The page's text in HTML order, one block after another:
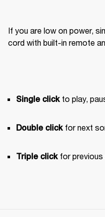
If you are low on power,
cord with built-in remote
Single click to play,
Double click for next
Triple click for previous